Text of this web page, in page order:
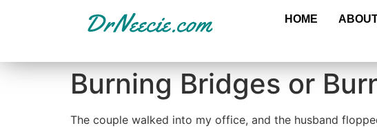
HOME
Burning Bridges or
The couple walked into my office, and the husband